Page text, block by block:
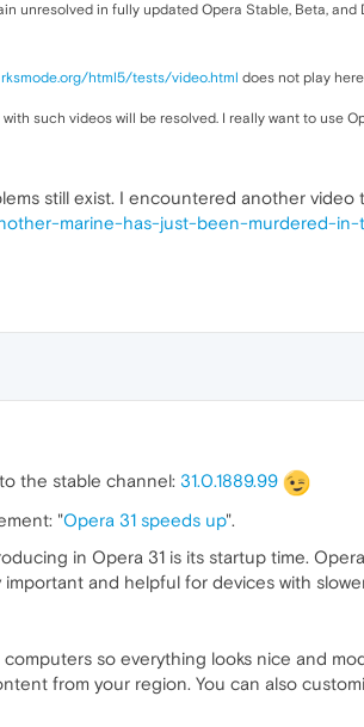
unresolved in fully updated Opera Stable, Beta,
html5/tests/video.html does not play
such videos will be resolved. I really want to use
still exist. I encountered another
marine-has-just-been-murdered-
the stable channel: 31.0.1889.99
"Opera 31 speeds up".
in Opera 31 is its startup time.
important and helpful for devices with
so everything looks nice and
from your region. You can also